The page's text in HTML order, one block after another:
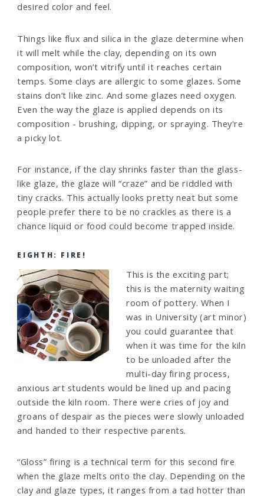
desired color and feel.
Things like flux and silica in the glaze determine when
it will melt while the clay, depending on its own
composition, won’t vitrify until it reaches certain
temps. Some clays are allergic to some glazes. Some
stains don’t like zinc. And some glazes need oxygen.
Even the way the glaze is applied depends on its
composition - brushing, dipping, or spraying. They're
a picky lot.
For instance, if the clay shrinks faster than the glass-
like glaze, the glaze will “craze” and be riddled with
tiny cracks. This actually looks pretty neat but some
people prefer there to be no crackles as there is a
chance liquid or food could become trapped inside.
EIGHTH: FIRE!
This is the exciting part;
this is the maternity waiting
room of pottery. When I
was in University (art minor)
you could guarantee that
when it was time for the kiln
to be unloaded after the
multi-day firing process,
anxious art students would be lined up and pacing
outside the kiln room. There were cries of joy and
groans of despair as the pieces were slowly unloaded
and handed to their respective parents.
“Gloss” firing is a technical term for this second fire
when the glaze melts onto the clay. Depending on the
clay and glaze types, it ranges from a tad hotter than